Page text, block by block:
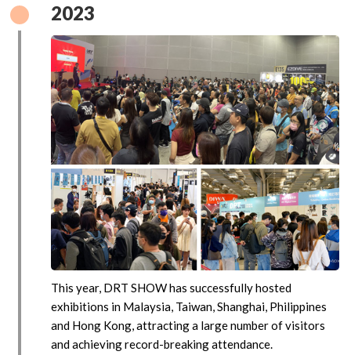
2023
This year, DRT SHOW has successfully hosted
exhibitions in Malaysia, Taiwan, Shanghai, Philippines
and Hong Kong, attracting a large number of visitors
and achieving record-breaking attendance.